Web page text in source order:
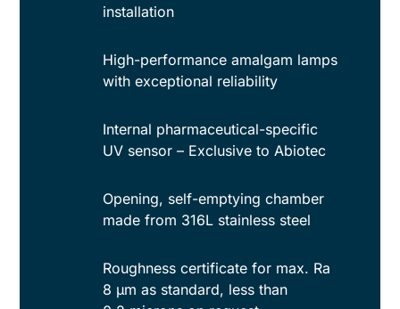
installation
High-performance amalgam lamps
with exceptional reliability
Internal pharmaceutical-specific
UV sensor – Exclusive to Abiotec
Opening, self-emptying chamber
made from 316L stainless steel
Roughness certificate for max. Ra
8 µm as standard, less than